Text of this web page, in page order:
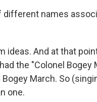
different names
ideas. And at that
the "Colonel
March. So
one.